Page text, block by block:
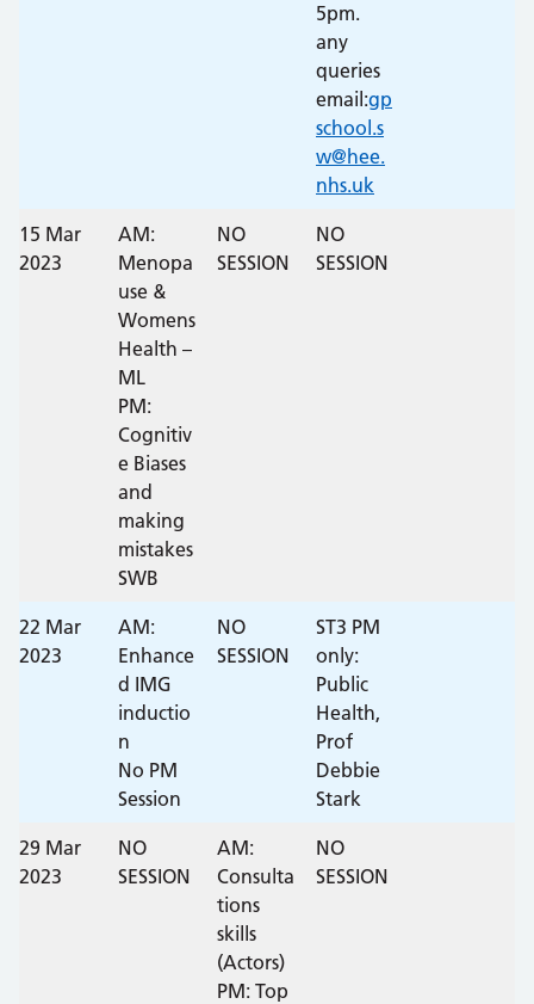
5pm.
any
queries
email:gp
school.s
w@hee.
nhs.uk
15 Mar
2023
AM:
Menopa
use &
Womens
Health –
ML
PM:
Cognitiv
e Biases
and
making
mistakes
SWB
NO
SESSION
NO
SESSION
22 Mar
2023
AM:
Enhance
d IMG
inductio
n
No PM
Session
NO
SESSION
ST3 PM
only:
Public
Health,
Prof
Debbie
Stark
29 Mar
2023
NO
SESSION
AM:
Consulta
tions
skills
(Actors)
PM: Top
NO
SESSION